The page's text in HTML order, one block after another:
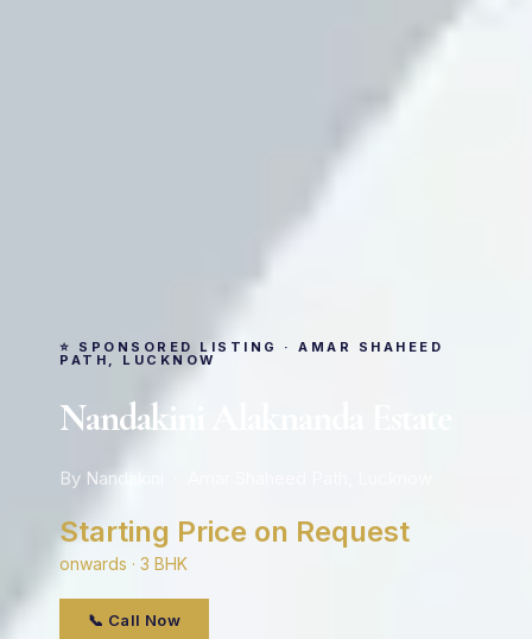
⭐ SPONSORED LISTING · AMAR SHAHEED
PATH, LUCKNOW
Nandakini Alaknanda Estate
By Nandakini · Amar Shaheed Path, Lucknow
Starting Price on Request
onwards · 3 BHK
📞 Call Now